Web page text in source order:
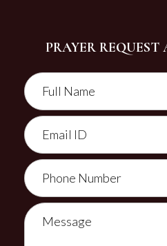
PRAYER REQUEST